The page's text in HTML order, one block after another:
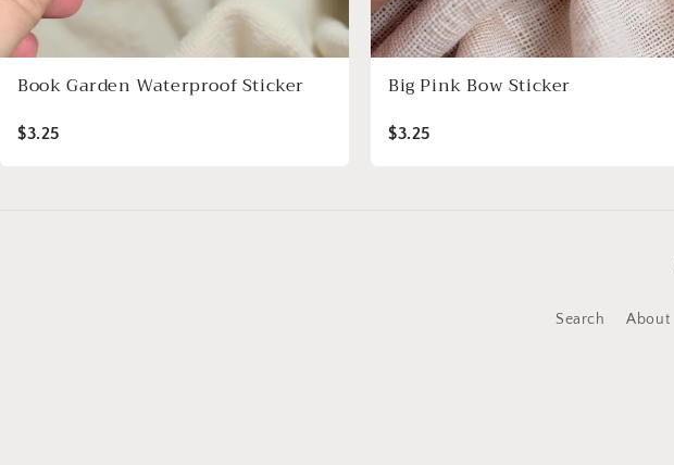
Book Garden Waterproof Sticker
$3.25
Big Pink Bow Sticker
$3.25
Search About